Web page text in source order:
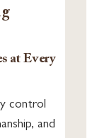
at Every
control
and